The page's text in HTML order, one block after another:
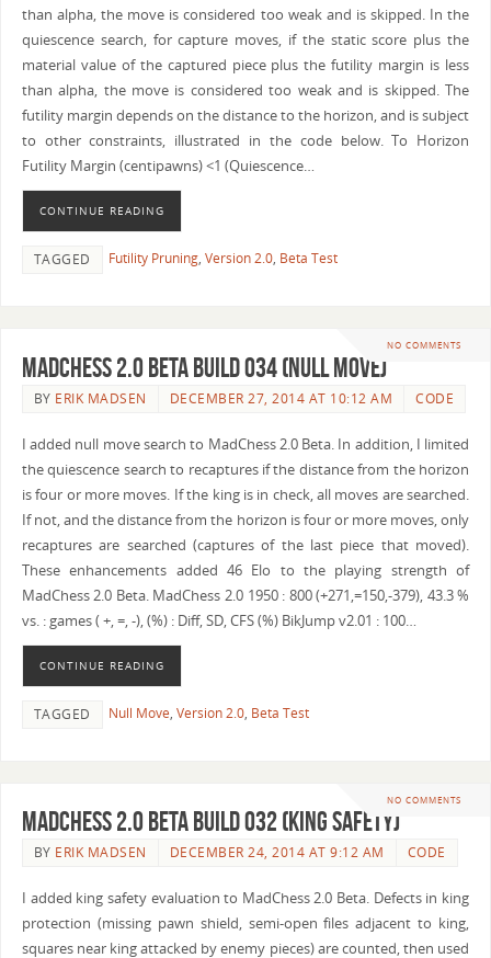
than alpha, the move is considered too weak and is skipped. In the
quiescence search, for capture moves, if the static score plus the
material value of the captured piece plus the futility margin is less
than alpha, the move is considered too weak and is skipped. The
futility margin depends on the distance to the horizon, and is subject
to other constraints, illustrated in the code below. To Horizon
Futility Margin (centipawns) <1 (Quiescence…
CONTINUE READING
TAGGED Futility Pruning, Version 2.0, Beta Test
NO COMMENTS
MadChess 2.0 Beta Build 034 (Null Move)
BY ERIK MADSEN DECEMBER 27, 2014 AT 10:12 AM CODE
I added null move search to MadChess 2.0 Beta. In addition, I limited
the quiescence search to recaptures if the distance from the horizon
is four or more moves. If the king is in check, all moves are searched.
If not, and the distance from the horizon is four or more moves, only
recaptures are searched (captures of the last piece that moved).
These enhancements added 46 Elo to the playing strength of
MadChess 2.0 Beta. MadChess 2.0 1950 : 800 (+271,=150,-379), 43.3 %
vs. : games ( +, =, -), (%) : Diff, SD, CFS (%) BikJump v2.01 : 100…
CONTINUE READING
TAGGED Null Move, Version 2.0, Beta Test
NO COMMENTS
MadChess 2.0 Beta Build 032 (King Safety)
BY ERIK MADSEN DECEMBER 24, 2014 AT 9:12 AM CODE
I added king safety evaluation to MadChess 2.0 Beta. Defects in king
protection (missing pawn shield, semi-open files adjacent to king,
squares near king attacked by enemy pieces) are counted, then used